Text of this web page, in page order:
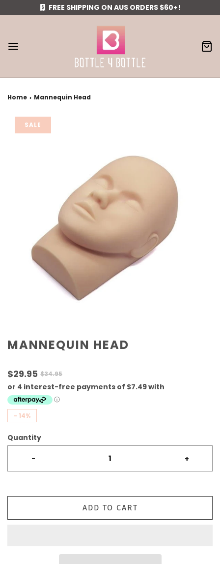
FREE SHIPPING ON AUS ORDERS $60+!
Home › Mannequin Head
SALE
MANNEQUIN HEAD
$29.95 $34.95
- 14%
Quantity
- +
ADD TO CART